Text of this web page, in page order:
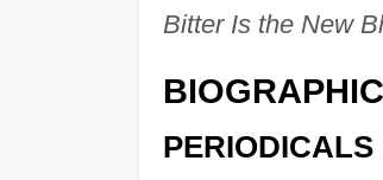
Bitter Is the New
PERIODICALS